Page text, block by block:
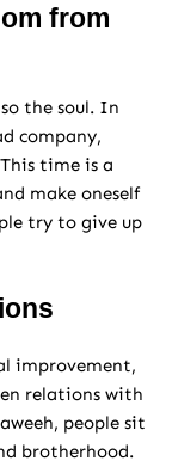
from
the soul. In
company,
time is a
make oneself
try to give up
improvement,
relations with
people sit
brotherhood.